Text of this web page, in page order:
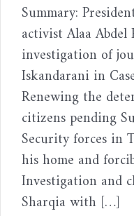
Summary:
activist Alaa
investigation of
Iskandarani in
Renewing the
citizens pending
Security forces in
his home and
Investigation and
Sharqia with […]